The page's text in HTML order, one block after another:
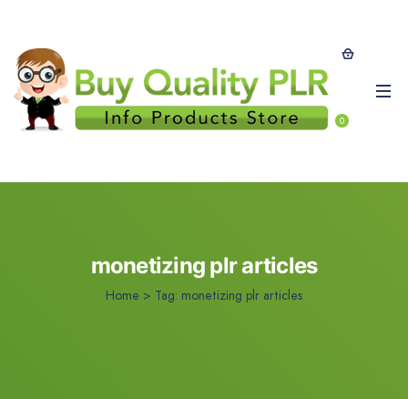
0
monetizing plr articles
Home > Tag: monetizing plr articles